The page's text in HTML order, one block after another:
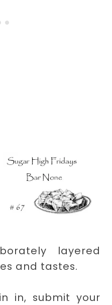
layered
and tastes.
in, submit your